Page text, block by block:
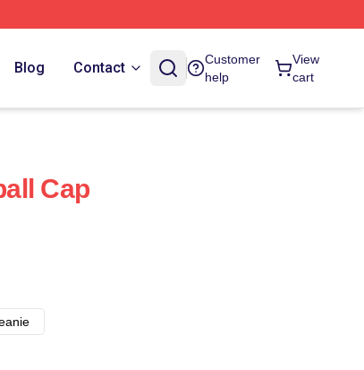
Blog Contact
Customer
help
View
cart
Cap